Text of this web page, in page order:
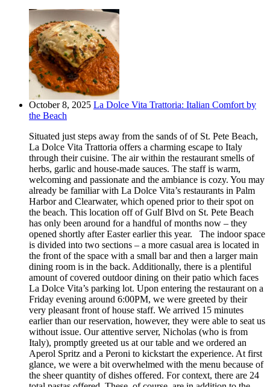
October 8, 2025 La Dolce Vita Trattoria: Italian Comfort by
the Beach
Situated just steps away from the sands of of St. Pete Beach,
La Dolce Vita Trattoria offers a charming escape to Italy
through their cuisine. The air within the restaurant smells of
herbs, garlic and house-made sauces. The staff is warm,
welcoming and passionate and the ambiance is cozy. You may
already be familiar with La Dolce Vita’s restaurants in Palm
Harbor and Clearwater, which opened prior to their spot on
the beach. This location off of Gulf Blvd on St. Pete Beach
has only been around for a handful of months now – they
opened shortly after Easter earlier this year. The indoor space
is divided into two sections – a more casual area is located in
the front of the space with a small bar and then a larger main
dining room is in the back. Additionally, there is a plentiful
amount of covered outdoor dining on their patio which faces
La Dolce Vita’s parking lot. Upon entering the restaurant on a
Friday evening around 6:00PM, we were greeted by their
very pleasant front of house staff. We arrived 15 minutes
earlier than our reservation, however, they were able to seat us
without issue. Our attentive server, Nicholas (who is from
Italy), promptly greeted us at our table and we ordered an
Aperol Spritz and a Peroni to kickstart the experience. At first
glance, we were a bit overwhelmed with the menu because of
the sheer quantity of dishes offered. For context, there are 24